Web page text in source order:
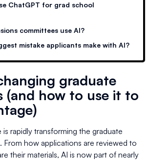
ChatGPT for grad school
committees use AI?
mistake applicants make with AI?
graduate
(and how to use it to
rapidly transforming the graduate
From how applications are reviewed to
their materials, AI is now part of nearly